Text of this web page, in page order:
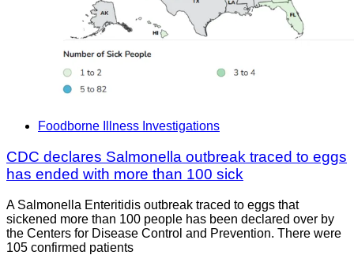
Foodborne Illness Investigations
CDC declares Salmonella outbreak traced to eggs
has ended with more than 100 sick
A Salmonella Enteritidis outbreak traced to eggs that
sickened more than 100 people has been declared over by
the Centers for Disease Control and Prevention. There were
105 confirmed patients